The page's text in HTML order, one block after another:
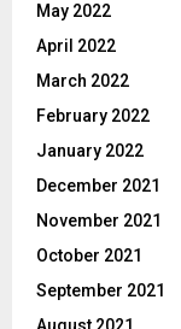
May 2022
April 2022
March 2022
February 2022
January 2022
December 2021
November 2021
October 2021
September 2021